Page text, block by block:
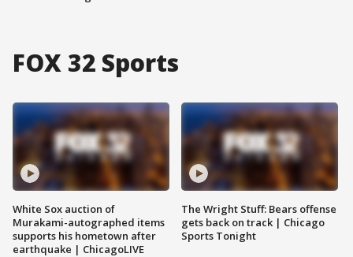
FOX 32 Sports
White Sox auction of
Murakami-autographed items
supports his hometown after
earthquake | ChicagoLIVE
The Wright Stuff: Bears offense
gets back on track | Chicago
Sports Tonight